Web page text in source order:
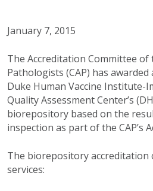
January 7, 2015
The Accreditation Committee of
Pathologists (CAP) has
Duke Human Vaccine Institute-
Quality Assessment Center’s
biorepository based on the
inspection as part of the CAP’s
The biorepository accreditation
services: